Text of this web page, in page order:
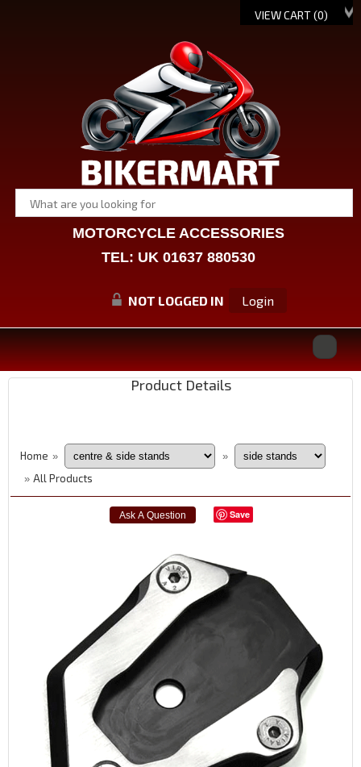
VIEW CART (0)
MOTORCYCLE ACCESSORIES
TEL: UK 01637 880530
NOT LOGGED IN Login
Product Details
Home »
»
» All Products
Save